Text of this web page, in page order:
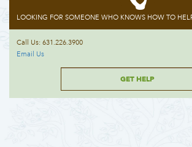
LOOKING FOR SOMEONE WHO KNOWS HOW TO
Call Us: 631.226.3900
Email Us
GET HELP